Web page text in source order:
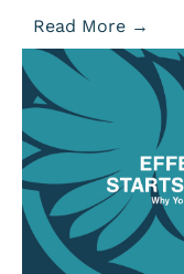
Read More →